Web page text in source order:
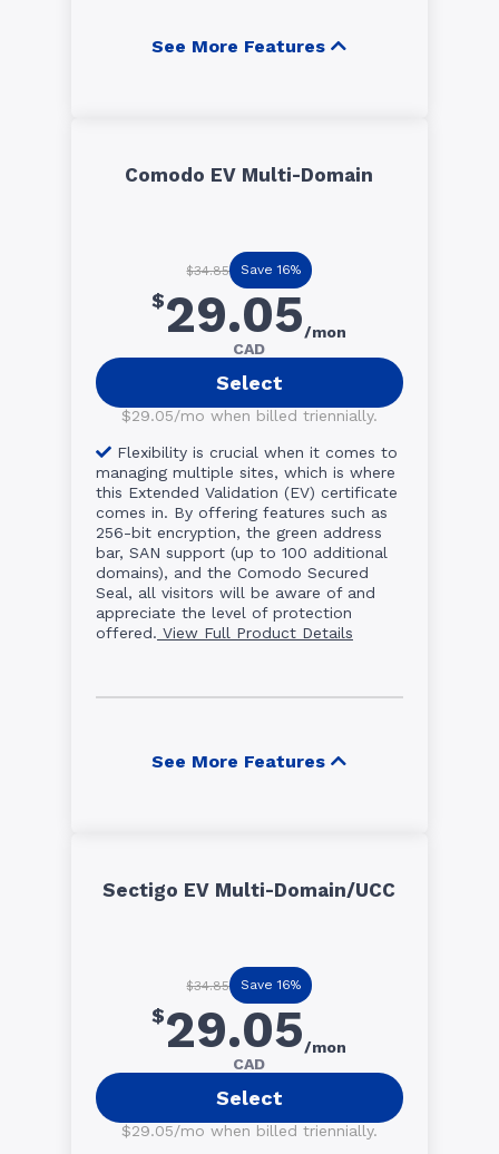
See More Features
Comodo EV Multi-Domain
$34.85 Save 16%
$29.05/mon
CAD
Select
$29.05/mo when billed triennially.
Flexibility is crucial when it comes to
managing multiple sites, which is where
this Extended Validation (EV) certificate
comes in. By offering features such as
256-bit encryption, the green address
bar, SAN support (up to 100 additional
domains), and the Comodo Secured
Seal, all visitors will be aware of and
appreciate the level of protection
offered. View Full Product Details
See More Features
Sectigo EV Multi-Domain/UCC
$34.85 Save 16%
$29.05/mon
CAD
Select
$29.05/mo when billed triennially.